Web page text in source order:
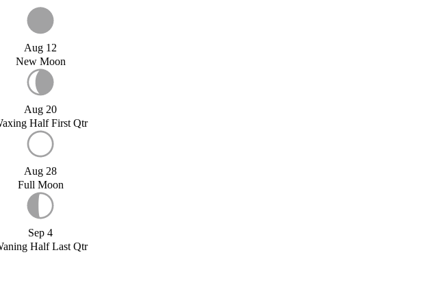
Aug 12
New Moon
Aug 20
Half First Qtr
Aug 28
Full Moon
Sep 4
Half Last Qtr